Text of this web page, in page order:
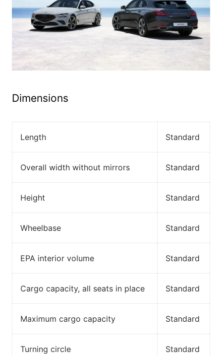
Dimensions
Length Standard
Overall width without mirrors Standard
Height Standard
Wheelbase Standard
EPA interior volume Standard
Cargo capacity, all seats in place Standard
Maximum cargo capacity Standard
Turning circle Standard